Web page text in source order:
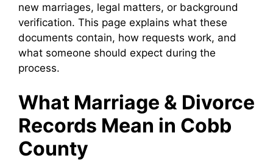
new marriages, legal matters, or background
verification. This page explains what these
documents contain, how requests work, and
what someone should expect during the
process.
What Marriage & Divorce
Records Mean in Cobb
County